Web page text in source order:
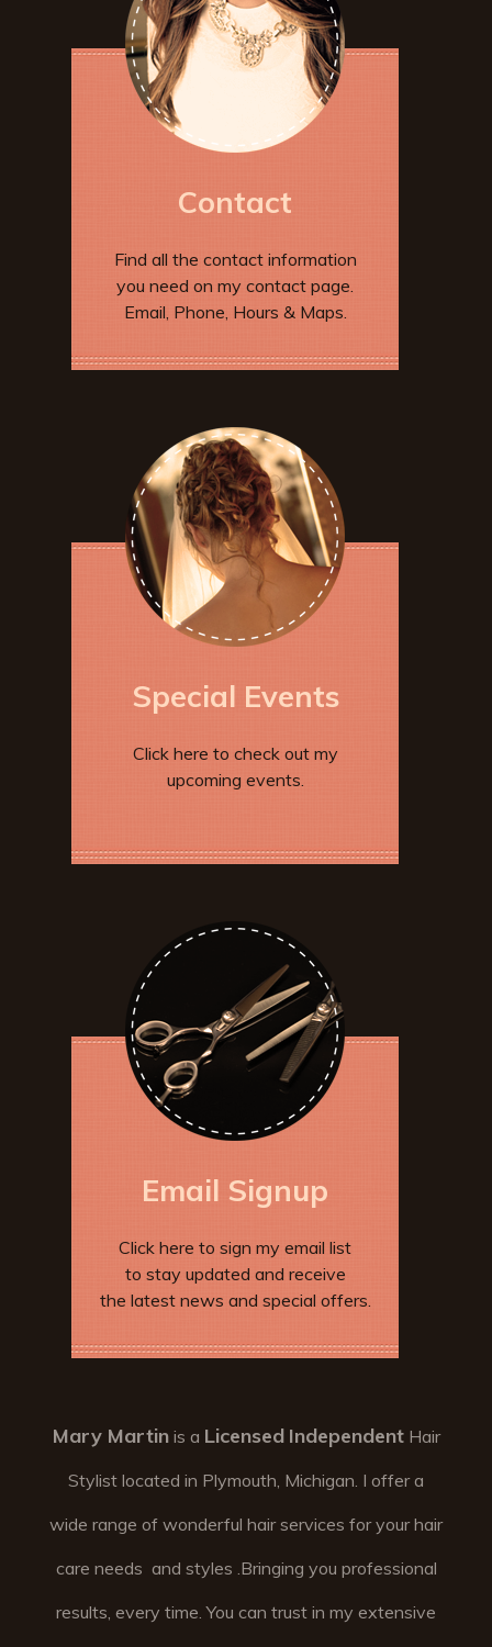
Contact
Find all the contact information
you need on my contact page.
Email, Phone, Hours & Maps.
Special Events
Click here to check out my
upcoming events.
Email Signup
Click here to sign my email list
to stay updated and receive
the latest news and special offers.
Mary Martinis a Licensed IndependentHair
Stylist located in Plymouth, Michigan. I offer a
wide range of wonderful hair services for your hair
care needs and styles .Bringing you professional
results, every time. You can trust in my extensive